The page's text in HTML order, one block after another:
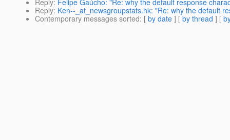
Reply: Felipe Gaúcho: "Re: why the default response
Reply: Ken--_at_newsgroupstats.hk: "Re: why the default
Contemporary messages sorted: [ by date ] [ by thread ] [